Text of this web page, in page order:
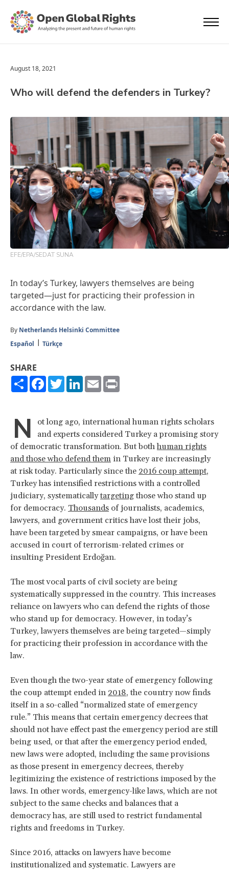
August 18, 2021
Who will defend the defenders in Turkey?
EFE/EPA/SEDAT SUNA
In today’s Turkey, lawyers themselves are being
targeted—just for practicing their profession in
accordance with the law.
By Netherlands Helsinki Committee
Español
Türkçe
SHARE
ShareFacebook
TwitterLinkedIn
Email
N
ot long ago, international human rights scholars
and experts considered Turkey a promising story
of democratic transformation. But bothhuman rights
and those who defend them in Turkey are increasingly
at risk today. Particularly since the 2016 coup attempt,
Turkey has intensified restrictions with a controlled
judiciary, systematicallytargeting those who stand up
for democracy. Thousands of journalists, academics,
lawyers, and government critics have lost their jobs,
have been targeted by smear campaigns, or have been
accused in court of terrorism-related crimes or
insulting President Erdoğan.
The most vocal parts of civil society are being
systematically suppressed in the country. This increases
reliance on lawyers who can defend the rights of those
who stand up for democracy. However, in today’s
Turkey, lawyers themselves are being targeted—simply
for practicing their profession in accordance with the
law.
Even though the two-year state of emergency following
the coup attempt ended in 2018, the country now finds
itself in a so-called “normalized state of emergency
rule.” This means that certain emergency decrees that
should not have effect past the emergency period are still
being used, or that after the emergency period ended,
new laws were adopted, including the same provisions
as those present in emergency decrees, thereby
legitimizing the existence of restrictions imposed by the
laws. In other words, emergency-like laws, which are not
subject to the same checks and balances that a
democracy has, are still used to restrict fundamental
rights and freedoms in Turkey.
Since 2016, attacks on lawyers have become
institutionalized and systematic. Lawyers are